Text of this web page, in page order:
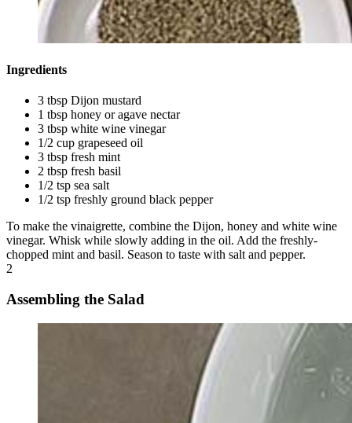
Ingredients
3 tbsp Dijon mustard
1 tbsp honey or agave nectar
3 tbsp white wine vinegar
1/2 cup grapeseed oil
3 tbsp fresh mint
2 tbsp fresh basil
1/2 tsp sea salt
1/2 tsp freshly ground black pepper
To make the vinaigrette, combine the Dijon, honey and white wine
vinegar. Whisk while slowly adding in the oil. Add the freshly-
chopped mint and basil. Season to taste with salt and pepper.
2
Assembling the Salad